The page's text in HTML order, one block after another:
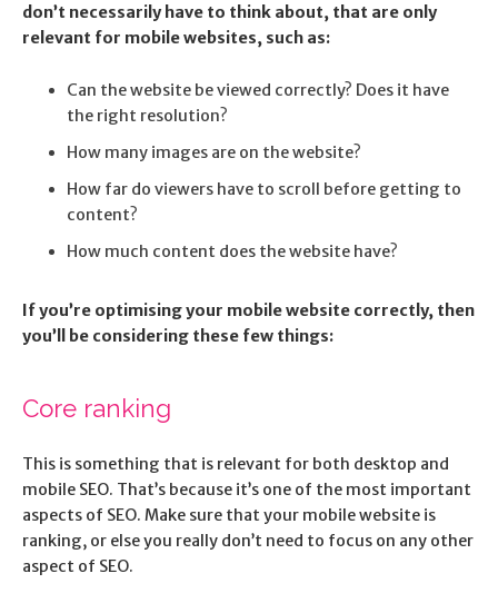
don’t necessarily have to think about, that are only
relevant for mobile websites, such as:
Can the website be viewed correctly? Does it have
the right resolution?
How many images are on the website?
How far do viewers have to scroll before getting to
content?
How much content does the website have?
If you’re optimising your mobile website correctly, then
you’ll be considering these few things:
Core ranking
This is something that is relevant for both desktop and
mobile SEO. That’s because it’s one of the most important
aspects of SEO. Make sure that your mobile website is
ranking, or else you really don’t need to focus on any other
aspect of SEO.